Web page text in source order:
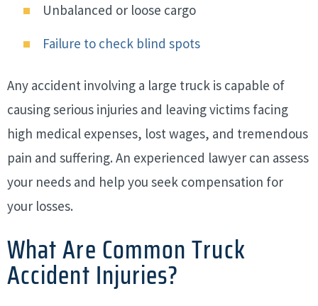
Unbalanced or loose cargo
Failure to check blind spots
Any accident involving a large truck is capable of
causing serious injuries and leaving victims facing
high medical expenses, lost wages, and tremendous
pain and suffering. An experienced lawyer can assess
your needs and help you seek compensation for
your losses.
What Are Common Truck
Accident Injuries?